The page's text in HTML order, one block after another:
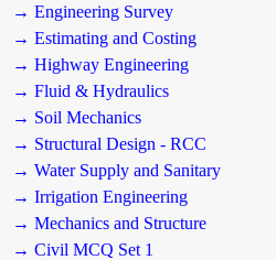
→ Engineering Survey
→ Estimating and Costing
→ Highway Engineering
→ Fluid & Hydraulics
→ Soil Mechanics
→ Structural Design - RCC
→ Water Supply and Sanitary
→ Irrigation Engineering
→ Mechanics and Structure
→ Civil MCQ Set 1